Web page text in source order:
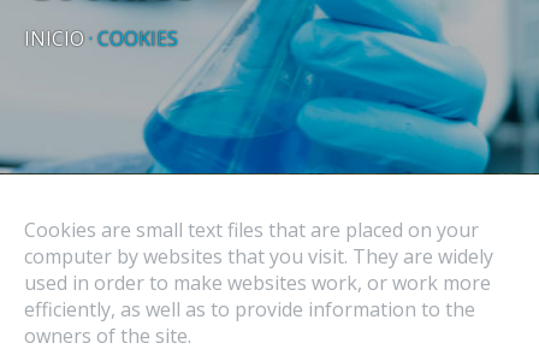
INICIO·COOKIES
Cookies are small text files that are placed on your
computer by websites that you visit. They are widely
used in order to make websites work, or work more
efficiently, as well as to provide information to the
owners of the site.